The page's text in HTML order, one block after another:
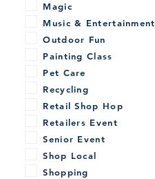
Magic
Music & Entertainment
Outdoor Fun
Painting Class
Pet Care
Recycling
Retail Shop Hop
Retailers Event
Senior Event
Shop Local
Shopping